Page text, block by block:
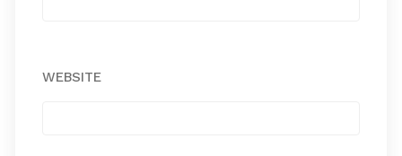
WEBSITE